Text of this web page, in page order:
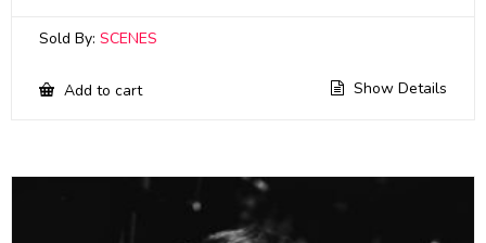
Sold By: SCENES
Add to cart Show Details